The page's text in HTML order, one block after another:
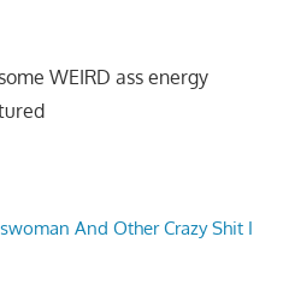
WEIRD ass energy